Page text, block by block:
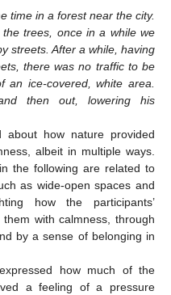
time in a forest near the city.
trees, once in a while we
streets. After a while, having
there was no traffic to be
ice-covered, white area.
then out, lowering his
about how nature provided
albeit in multiple ways.
the following are related to
as wide-open spaces and
how the participants’
with calmness, through
by a sense of belonging in
how much of the
a feeling of a pressure